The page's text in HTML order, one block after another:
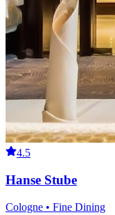
4.5
Hanse Stube
Cologne • Fine Dining